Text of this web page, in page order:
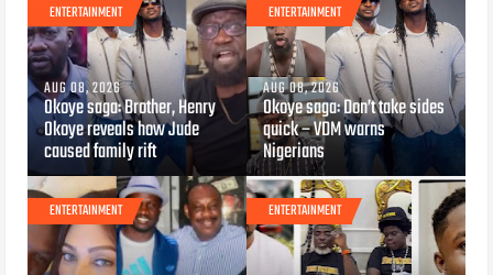
ENTERTAINMENT
AUG 08, 2026
Okoye saga: Brother, Henry
Okoye reveals how Jude
caused family rift
ENTERTAINMENT
AUG 08, 2026
Okoye saga: Don’t take sides
quick – VDM warns
Nigerians
ENTERTAINMENT ENTERTAINMENT